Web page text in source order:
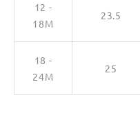
12 -
18M
23.5
18 -
24M
25